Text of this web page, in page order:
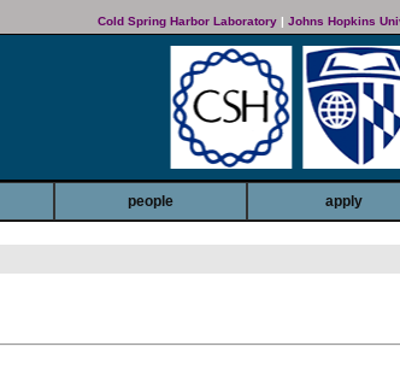
Cold Spring Harbor Laboratory | Johns Hopkins
people apply